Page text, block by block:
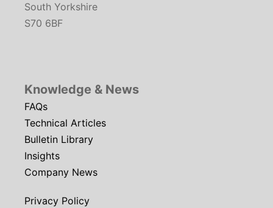
South Yorkshire
S70 6BF
Knowledge & News
FAQs
Technical Articles
Bulletin Library
Insights
Company News
Privacy Policy